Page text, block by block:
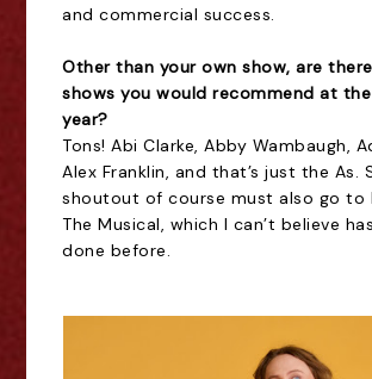
and commercial success.
Other than your own show, are
shows you would recommend at
year?
Tons! Abi Clarke, Abby Wambaugh,
Alex Franklin, and that’s just the As.
shoutout of course must also go to
The Musical, which I can’t believe
done before.